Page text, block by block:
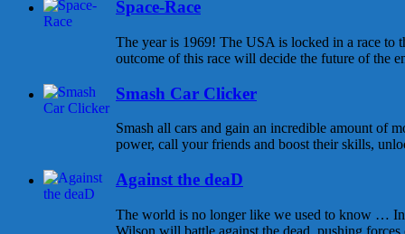
Space-Race
The year is 1969! The USA is locked in a race to
outcome of this race will decide the future of the
Smash Car Clicker
Smash all cars and gain an incredible amount of
power, call your friends and boost their skills,
Against the deaD
The world is no longer like we used to know … In
Wilson will battle against the dead, pushing